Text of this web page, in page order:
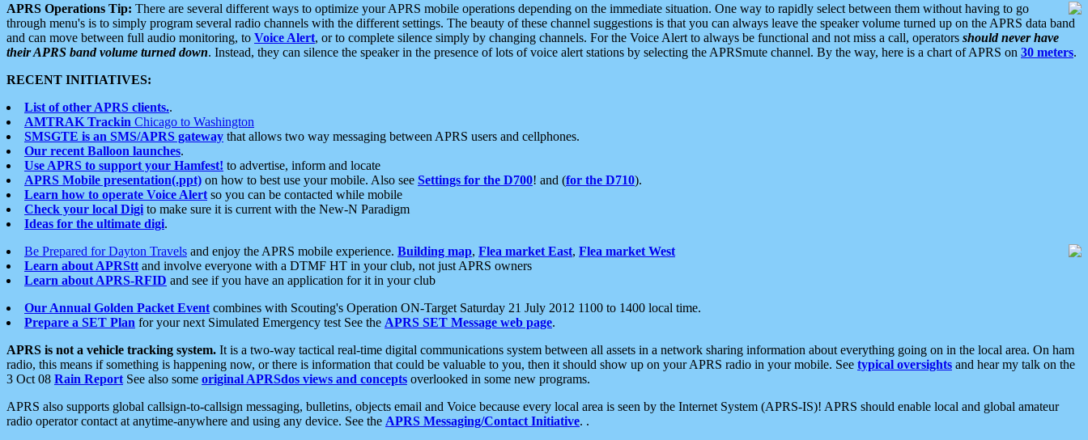
APRS Operations Tip: There are several different ways to optimize your APRS mobile operations depending on the immediate situation. One way to rapidly select between them without having to go
through menu's is to simply program several radio channels with the different settings. The beauty of these channel suggestions is that you can always leave the speaker volume turned up on the APRS data band
and can move between full audio monitoring, to Voice Alert, or to complete silence simply by changing channels. For the Voice Alert to always be functional and not miss a call, operators should never have
their APRS band volume turned down. Instead, they can silence the speaker in the presence of lots of voice alert stations by selecting the APRSmute channel. By the way, here is a chart of APRS on 30 meters.
RECENT INITIATIVES:
List of other APRS clients..
AMTRAK Trackin Chicago to Washington
SMSGTE is an SMS/APRS gateway that allows two way messaging between APRS users and cellphones.
Our recent Balloon launches.
Use APRS to support your Hamfest! to advertise, inform and locate
APRS Mobile presentation(.ppt) on how to best use your mobile. Also see Settings for the D700! and (for the D710).
Learn how to operate Voice Alert so you can be contacted while mobile
Check your local Digi to make sure it is current with the New-N Paradigm
Ideas for the ultimate digi.
Be Prepared for Dayton Travels and enjoy the APRS mobile experience. Building map, Flea market East, Flea market West
Learn about APRStt and involve everyone with a DTMF HT in your club, not just APRS owners
Learn about APRS-RFID and see if you have an application for it in your club
Our Annual Golden Packet Event combines with Scouting's Operation ON-Target Saturday 21 July 2012 1100 to 1400 local time.
Prepare a SET Plan for your next Simulated Emergency test See the APRS SET Message web page.
APRS is not a vehicle tracking system. It is a two-way tactical real-time digital communications system between all assets in a network sharing information about everything going on in the local area. On ham
radio, this means if something is happening now, or there is information that could be valuable to you, then it should show up on your APRS radio in your mobile. See typical oversights and hear my talk on the
3 Oct 08 Rain Report See also some original APRSdos views and concepts overlooked in some new programs.
APRS also supports global callsign-to-callsign messaging, bulletins, objects email and Voice because every local area is seen by the Internet System (APRS-IS)! APRS should enable local and global amateur
radio operator contact at anytime-anywhere and using any device. See the APRS Messaging/Contact Initiative. .